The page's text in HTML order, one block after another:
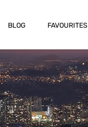
BLOG FAVOURITES